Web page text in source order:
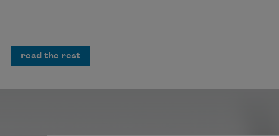
opportunities
& misplaced homilies. You got to be kidding me.
read the rest